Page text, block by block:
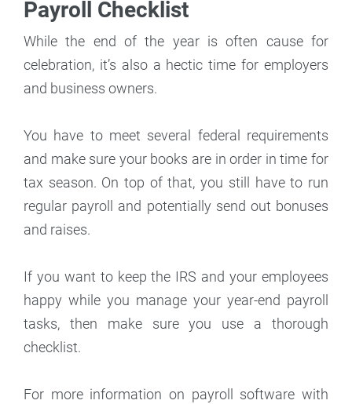
Payroll Checklist
While the end of the year is often cause for
celebration, it’s also a hectic time for employers
and business owners.
You have to meet several federal requirements
and make sure your books are in order in time for
tax season. On top of that, you still have to run
regular payroll and potentially send out bonuses
and raises.
If you want to keep the IRS and your employees
happy while you manage your year-end payroll
tasks, then make sure you use a thorough
checklist.
For more information on payroll software with